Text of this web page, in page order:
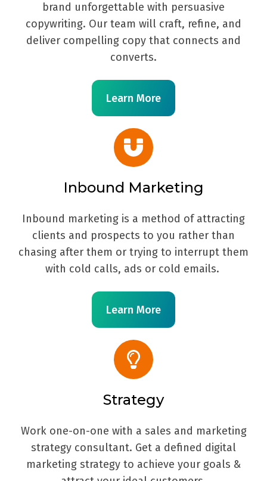
brand unforgettable with persuasive
copywriting. Our team will craft, refine, and
deliver compelling copy that connects and
converts.
Learn More
Inbound Marketing
Inbound marketing is a method of attracting
clients and prospects to you rather than
chasing after them or trying to interrupt them
with cold calls, ads or cold emails.
Learn More
Strategy
Work one-on-one with a sales and marketing
strategy consultant. Get a defined digital
marketing strategy to achieve your goals &